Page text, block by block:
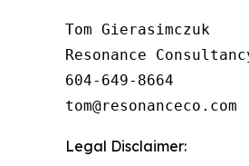
Tom Gierasimczuk
Resonance
604-649-8664
Legal Disclaimer: